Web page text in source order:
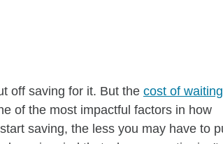
off saving for it. But the cost of waiting
of the most impactful factors in how
saving, the less you may have to